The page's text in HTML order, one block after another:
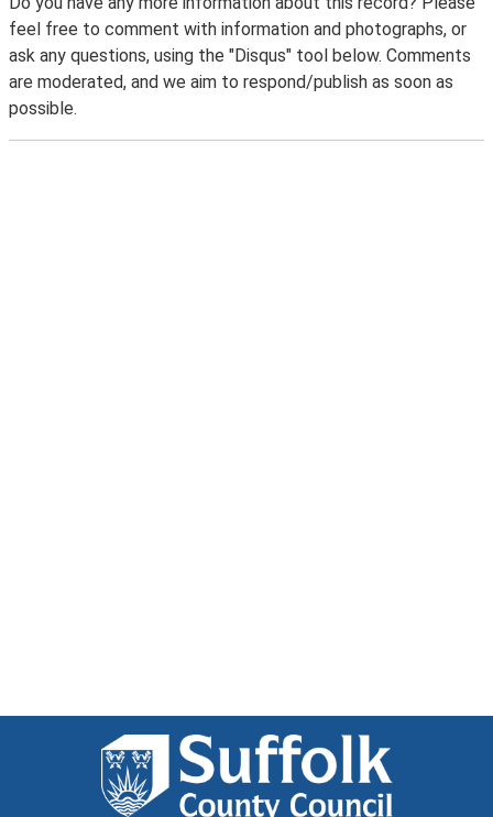
feel free to comment with information and photographs, or
ask any questions, using the "Disqus" tool below. Comments
are moderated, and we aim to respond/publish as soon as
possible.